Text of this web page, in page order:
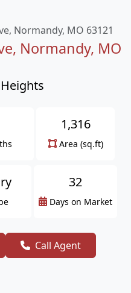
Normandy, MO 63121
Normandy, MO
1,316
Area (sq.ft)
32
Days on Market
Call Agent